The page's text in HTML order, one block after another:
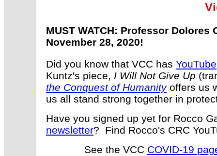
MUST WATCH: Professor Dolores
November 28, 2020!
Did you know that VCC has YouTube
Kuntz's piece, I Will Not Give Up
the Conquest of Humanityoffers us
us all stand strong together in
Have you signed up yet for Rocco
newsletter? Find Rocco's CRC
See the VCC COVID-19